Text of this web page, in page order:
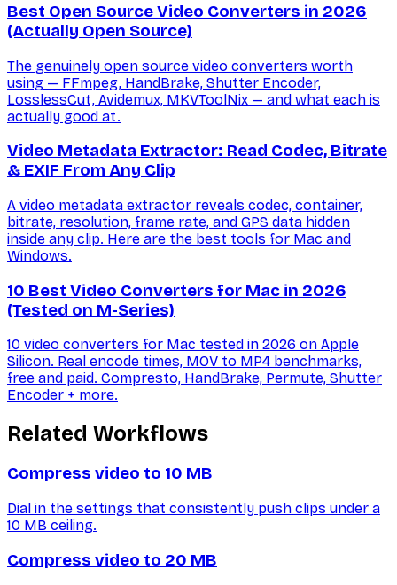
Best Open Source Video Converters in 2026
(Actually Open Source)
The genuinely open source video converters worth
using — FFmpeg, HandBrake, Shutter Encoder,
LosslessCut, Avidemux, MKVToolNix — and what each is
actually good at.
Video Metadata Extractor: Read Codec, Bitrate
& EXIF From Any Clip
A video metadata extractor reveals codec, container,
bitrate, resolution, frame rate, and GPS data hidden
inside any clip. Here are the best tools for Mac and
Windows.
10 Best Video Converters for Mac in 2026
(Tested on M-Series)
10 video converters for Mac tested in 2026 on Apple
Silicon. Real encode times, MOV to MP4 benchmarks,
free and paid. Compresto, HandBrake, Permute, Shutter
Encoder + more.
Related Workflows
Compress video to 10 MB
Dial in the settings that consistently push clips under a
10 MB ceiling.
Compress video to 20 MB